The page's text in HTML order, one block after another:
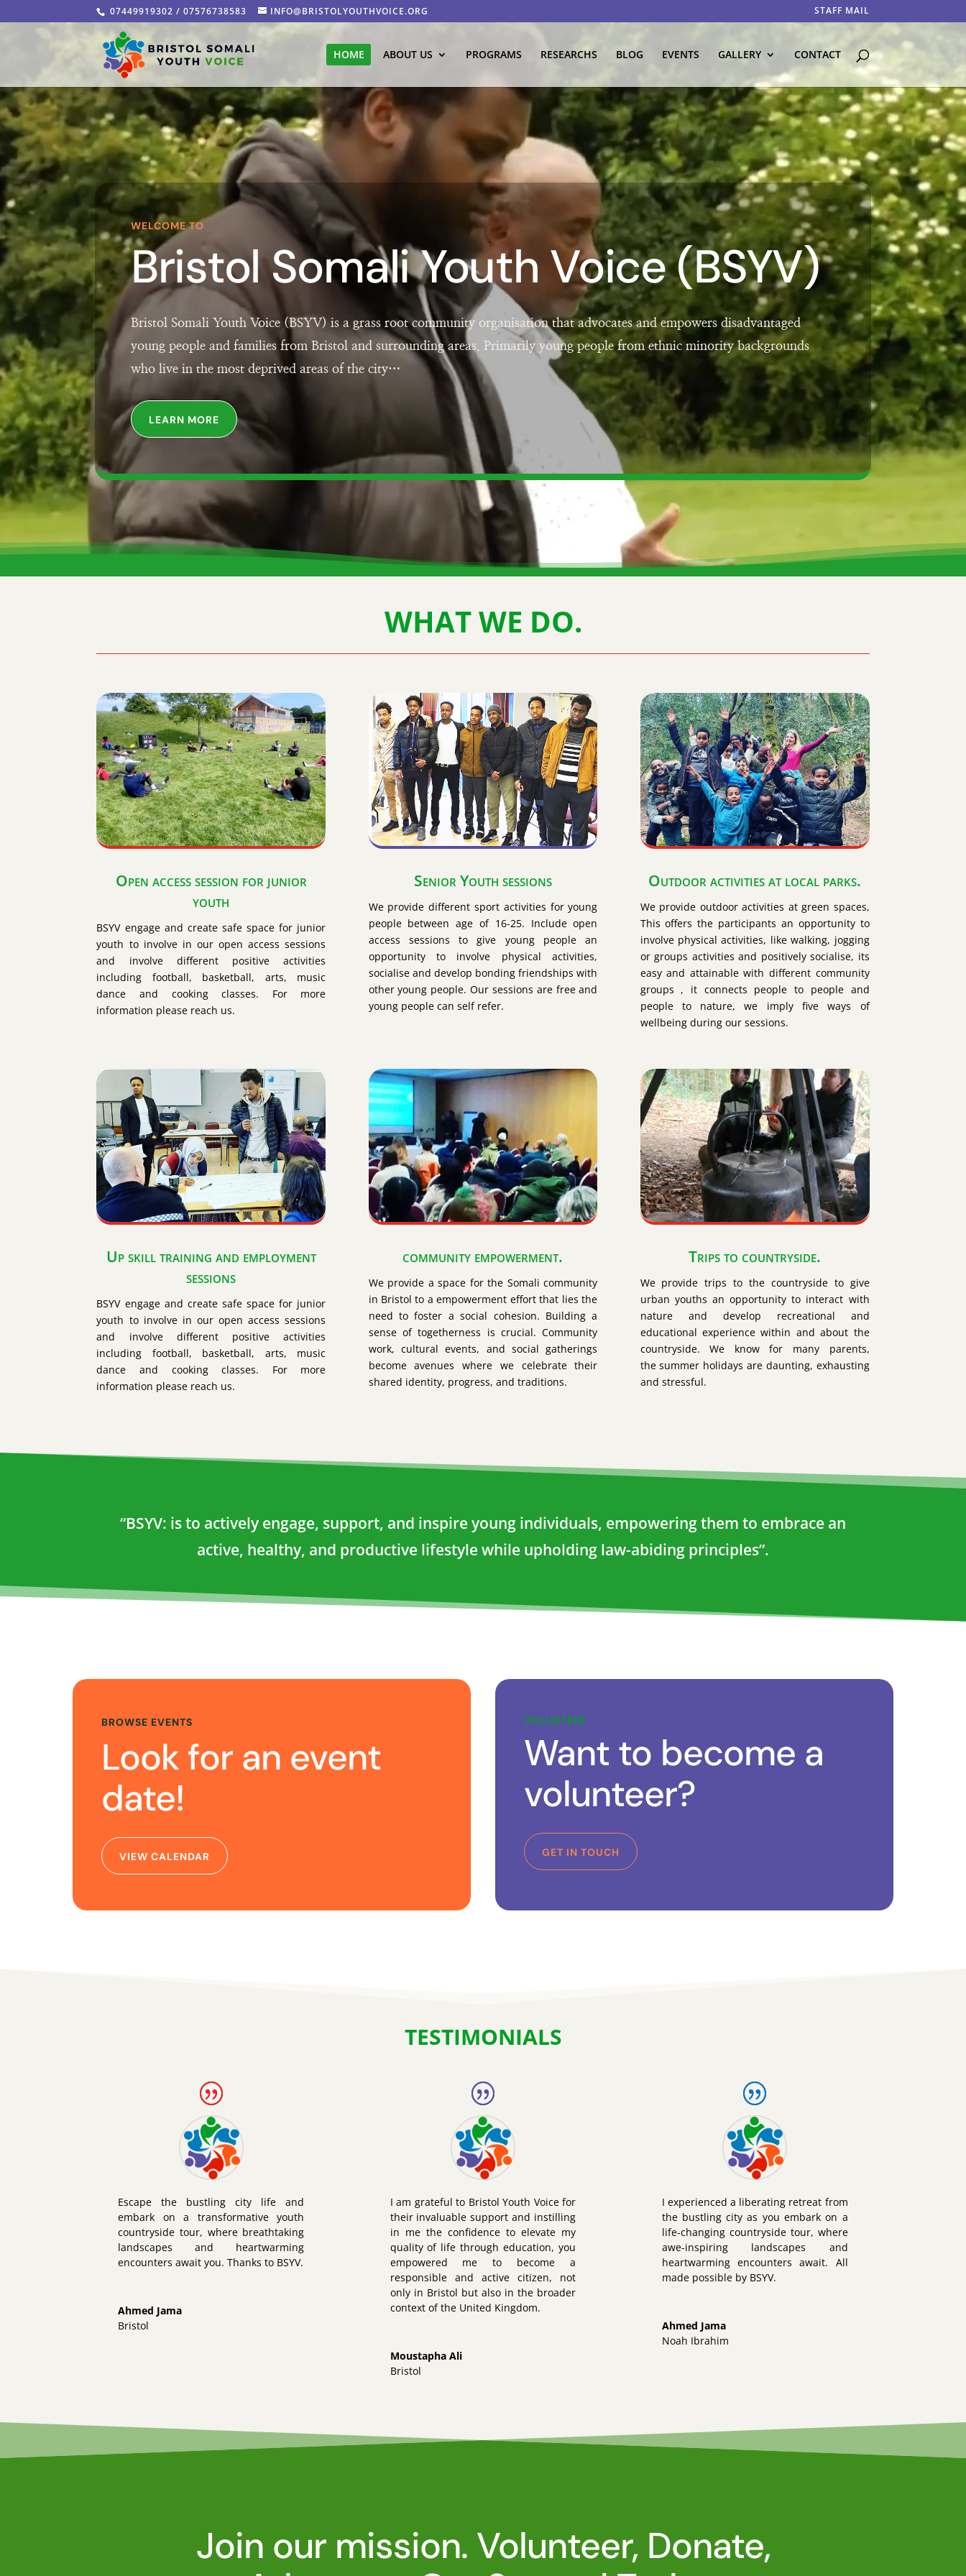
07449919302 / 07576738583 INFO@BRISTOLYOUTHVOICE.ORG STAFF MAIL
HOME ABOUT US PROGRAMS RESEARCHS BLOG EVENTS GALLERY CONTACT
Player
WELCOME TO
Bristol Somali Youth Voice (BSYV)
Bristol Somali Youth Voice (BSYV) is a grass root community organisation that advocates and empowers disadvantaged
young people and families from Bristol and surrounding areas. Primarily young people from ethnic minority backgrounds
who live in the most deprived areas of the city…
LEARN MORE
WHAT WE DO.
Open access session for junior
youth
BSYV engage and create safe space for junior
youth to involve in our open access sessions
and involve different positive activities
including football, basketball, arts, music
dance and cooking classes. For more
information please reach us.
Senior Youth sessions
We provide different sport activities for young
people between age of 16-25. Include open
access sessions to give young people an
opportunity to involve physical activities,
socialise and develop bonding friendships with
other young people. Our sessions are free and
young people can self refer.
Outdoor activities at local parks.
We provide outdoor activities at green spaces,
This offers the participants an opportunity to
involve physical activities, like walking, jogging
or groups activities and positively socialise, its
easy and attainable with different community
groups , it connects people to people and
people to nature, we imply five ways of
wellbeing during our sessions.
Up skill training and employment
sessions
BSYV engage and create safe space for junior
youth to involve in our open access sessions
and involve different positive activities
including football, basketball, arts, music
dance and cooking classes. For more
information please reach us.
community empowerment.
We provide a space for the Somali community
in Bristol to a empowerment effort that lies the
need to foster a social cohesion. Building a
sense of togetherness is crucial. Community
work, cultural events, and social gatherings
become avenues where we celebrate their
shared identity, progress, and traditions.
Trips to countryside.
We provide trips to the countryside to give
urban youths an opportunity to interact with
nature and develop recreational and
educational experience within and about the
countryside. We know for many parents,
the summer holidays are daunting, exhausting
and stressful.
“BSYV: is to actively engage, support, and inspire young individuals, empowering them to embrace an
active, healthy, and productive lifestyle while upholding law-abiding principles”.
BROWSE EVENTS
Look for an event
date!
VIEW CALENDAR
VOLUNTEER
Want to become a
volunteer?
GET IN TOUCH
TESTIMONIALS
Escape the bustling city life and
embark on a transformative youth
countryside tour, where breathtaking
landscapes and heartwarming
encounters await you. Thanks to BSYV.
Ahmed Jama
Bristol
I am grateful to Bristol Youth Voice for
their invaluable support and instilling
in me the confidence to elevate my
quality of life through education, you
empowered me to become a
responsible and active citizen, not
only in Bristol but also in the broader
context of the United Kingdom.
Moustapha Ali
Bristol
I experienced a liberating retreat from
the bustling city as you embark on a
life-changing countryside tour, where
awe-inspiring landscapes and
heartwarming encounters await. All
made possible by BSYV.
Ahmed Jama
Noah Ibrahim
Join our mission. Volunteer, Donate,